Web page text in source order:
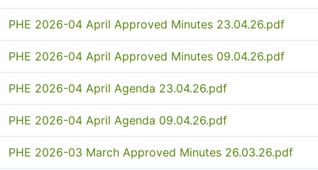
PHE 2026-04 April Approved Minutes 23.04.26.pdf
PHE 2026-04 April Approved Minutes 09.04.26.pdf
PHE 2026-04 April Agenda 23.04.26.pdf
PHE 2026-04 April Agenda 09.04.26.pdf
PHE 2026-03 March Approved Minutes 26.03.26.pdf